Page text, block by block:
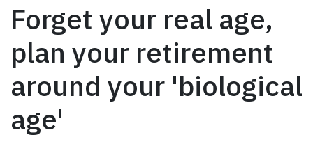
Forget your real age,
plan your retirement
around your 'biological
age'